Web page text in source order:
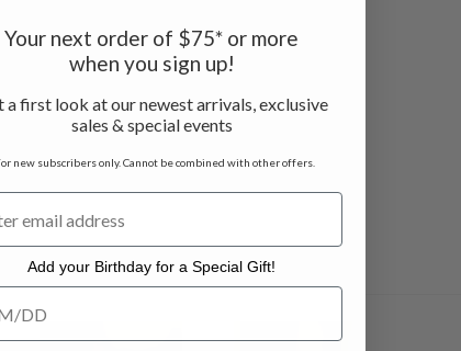
Your next order of $75* or more
when you sign up!
a first look at our newest arrivals, exclusive
sales & special events
new subscribers only. Cannot be combined with other offers.
Add your Birthday for a Special Gift!
Birthday for a Special Gift!